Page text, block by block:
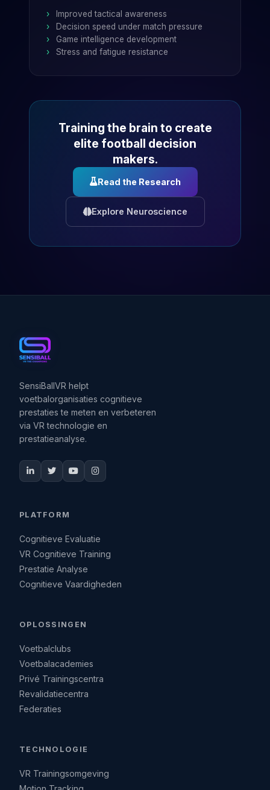
Improved tactical awareness
Decision speed under match pressure
Game intelligence development
Stress and fatigue resistance
Training the brain to create
elite football decision
makers.
Read the Research
Explore Neuroscience
SensiBallVR helpt
voetbalorganisaties cognitieve
prestaties te meten en verbeteren
via VR technologie en
prestatieanalyse.
PLATFORM
Cognitieve Evaluatie
VR Cognitieve Training
Prestatie Analyse
Cognitieve Vaardigheden
OPLOSSINGEN
Voetbalclubs
Voetbalacademies
Privé Trainingscentra
Revalidatiecentra
Federaties
TECHNOLOGIE
VR Trainingsomgeving